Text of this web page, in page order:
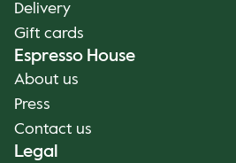
Delivery
Gift cards
Espresso House
About us
Press
Contact us
Legal